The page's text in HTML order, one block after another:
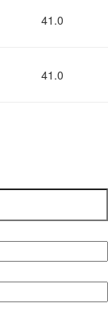
41.0
41.0